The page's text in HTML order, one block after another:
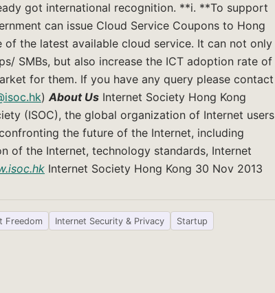
got international recognition. **i. **To support
can issue Cloud Service Coupons to Hong
of the latest available cloud service. It can not only
SMBs, but also increase the ICT adoption rate of
for them. If you have any query please contact
)About Us Internet Society Hong Kong
(ISOC), the global organization of Internet users
the future of the Internet, including
of the Internet, technology standards, Internet
Internet Society Hong Kong 30 Nov 2013
Freedom Internet Security & Privacy
Startup